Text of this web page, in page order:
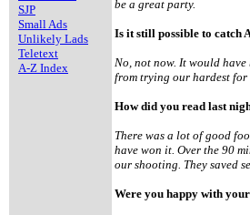
SJP
Small Ads
Unlikely Lads
Teletext
A-Z Index
be a great party.
Is it still possible to catch
No, not now. It would
from trying our hardest for
How did you read last
There was a lot of good
have won it. Over the 90
our shooting. They saved
Were you happy with